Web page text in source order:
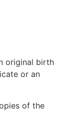
original birth
or an
of the